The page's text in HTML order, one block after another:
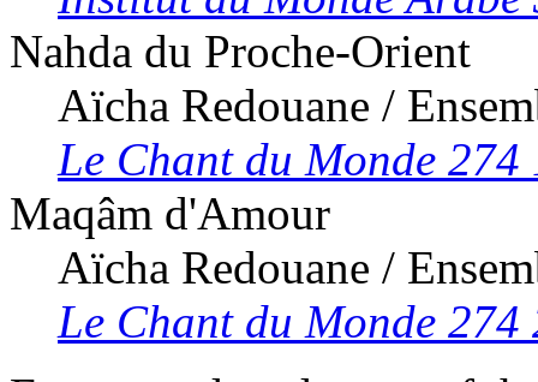
Nahda du Proche-Orient
Aïcha Redouane /
Le Chant du Monde 274
Maqâm d'Amour
Aïcha Redouane /
Le Chant du Monde 274